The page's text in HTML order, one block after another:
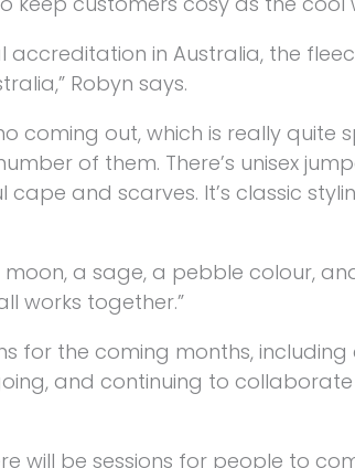
in Australia, the
Robyn says.
coming out, which is really quite
of them. There’s unisex
and scarves. It’s classic
a sage, a pebble colour,
works together.”
for the coming months,
and continuing to collaborate
will be sessions for people to